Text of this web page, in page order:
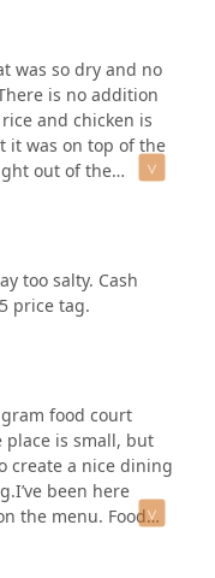
was so dry and no
is no addition
and chicken is
it was on top of the
out of the
Overall, bad
too salty. Cash
price tag.
food court
place is small, but
create a nice dining
been here
the menu. Food
spices.Here’s what